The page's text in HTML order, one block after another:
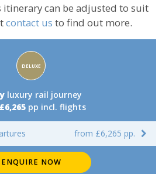
itinerary can be adjusted to suit
contact us to find out more.
Accommodation
rating:
DELUXE
luxury rail journey
£6,265 pp incl. flights
from £6,265 pp.
ENQUIRE NOW